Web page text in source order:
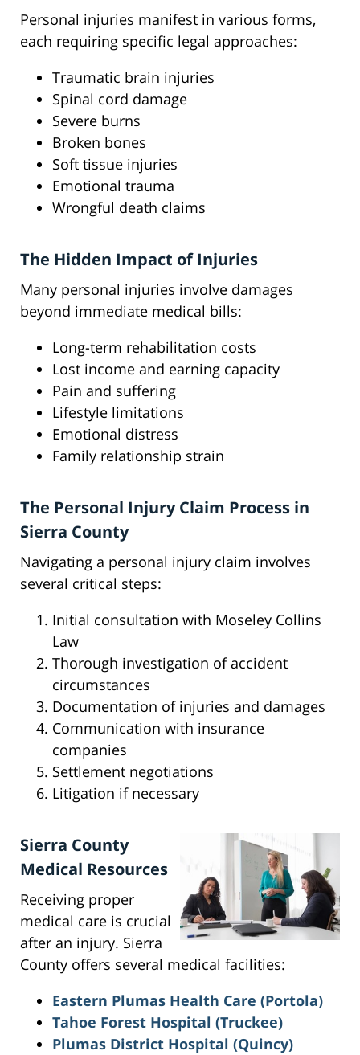
Personal injuries manifest in various forms,
each requiring specific legal approaches:
Traumatic brain injuries
Spinal cord damage
Severe burns
Broken bones
Soft tissue injuries
Emotional trauma
Wrongful death claims
The Hidden Impact of Injuries
Many personal injuries involve damages
beyond immediate medical bills:
Long-term rehabilitation costs
Lost income and earning capacity
Pain and suffering
Lifestyle limitations
Emotional distress
Family relationship strain
The Personal Injury Claim Process in
Sierra County
Navigating a personal injury claim involves
several critical steps:
Initial consultation with Moseley Collins
Law
Thorough investigation of accident
circumstances
Documentation of injuries and damages
Communication with insurance
companies
Settlement negotiations
Litigation if necessary
Sierra County
Medical Resources
Receiving proper
medical care is crucial
after an injury. Sierra
County offers several medical facilities:
Eastern Plumas Health Care (Portola)
Tahoe Forest Hospital (Truckee)
Plumas District Hospital (Quincy)